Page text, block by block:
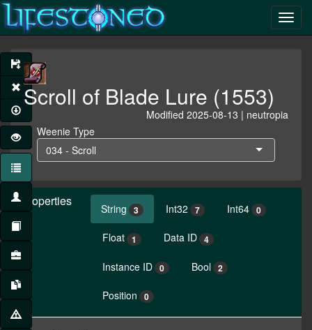
Scroll of Blade Lure (1553)
Modified 2025-08-13 | neutropia
Weenie Type
034 - Scroll
Properties String 3 Int32 7 Int64 0
Float 1 Data ID 4
Instance ID 0 Bool 2
Position 0